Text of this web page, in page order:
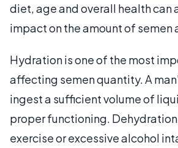
diet, age and overall health can
impact on the amount of semen
Hydration is one of the most
affecting semen quantity. A
ingest a sufficient volume of
proper functioning.
exercise or excessive alcohol